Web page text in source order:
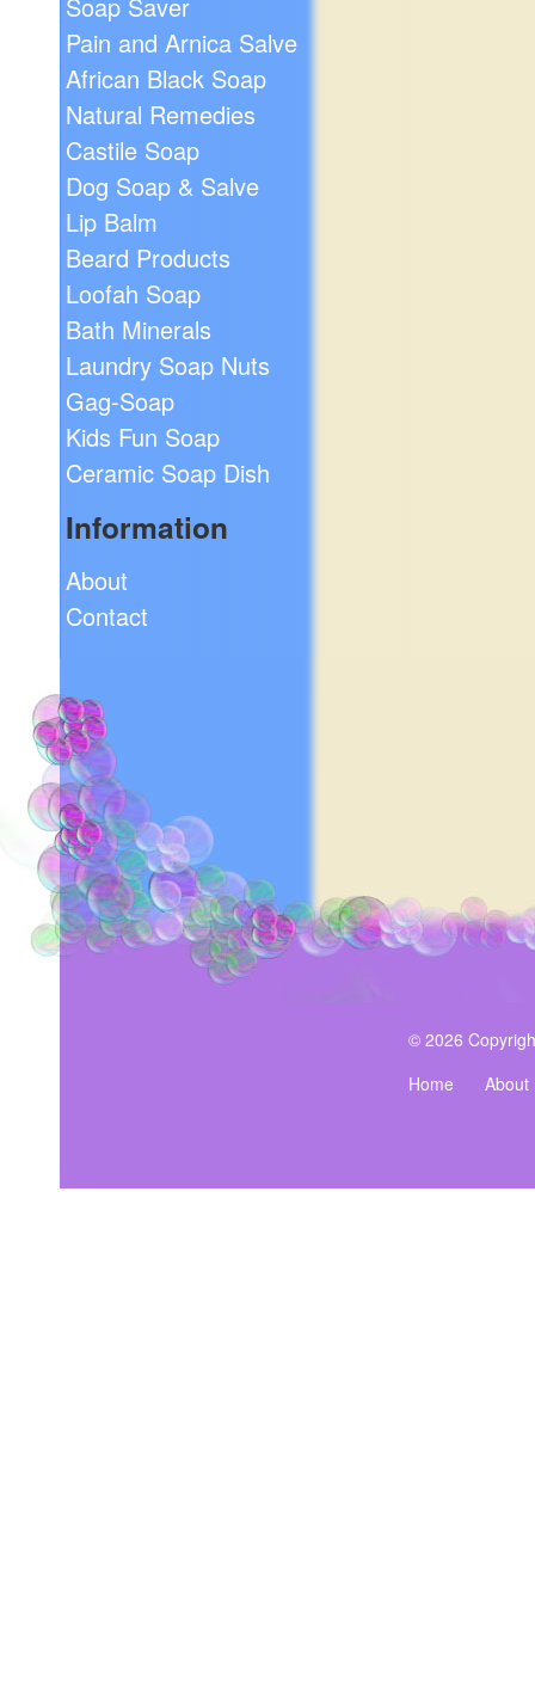
Pain and Arnica Salve
African Black Soap
Natural Remedies
Castile Soap
Dog Soap & Salve
Lip Balm
Beard Products
Loofah Soap
Bath Minerals
Laundry Soap Nuts
Gag-Soap
Kids Fun Soap
Ceramic Soap Dish
Information
About
Contact
© 2026
Home
About